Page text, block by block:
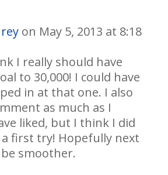
on May 5, 2013 at 8:18
I really should have
to 30,000! I could have
in at that one. I also
as much as I
liked, but I think I did
first try! Hopefully next
smoother.